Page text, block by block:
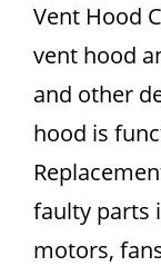
Vent Hood
vent hood
and other
hood is
faulty parts
motors,